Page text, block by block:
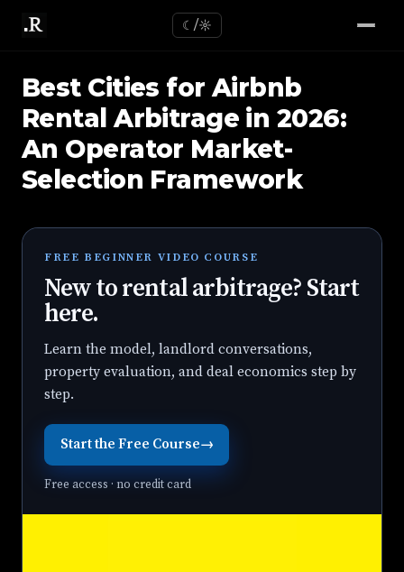
☾/☼
Best Cities for Airbnb
Rental Arbitrage in 2026:
An Operator Market-
Selection Framework
FREE BEGINNER VIDEO COURSE
New to rental arbitrage? Start
here.
Learn the model, landlord conversations,
property evaluation, and deal economics step by
step.
Start the Free Course→
Free access · no credit card